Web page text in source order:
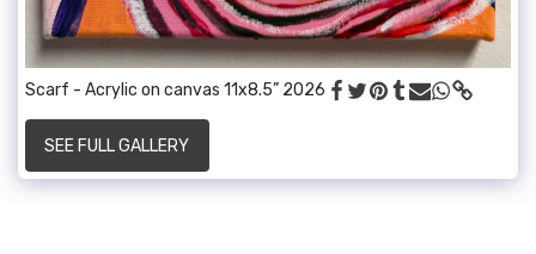
Scarf - Acrylic on canvas 11x8.5” 2026
SEE FULL GALLERY